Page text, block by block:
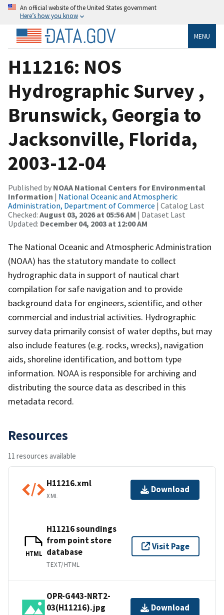
An official website of the United States government
Here’s how you know
MENU
H11216: NOS
Hydrographic Survey ,
Brunswick, Georgia to
Jacksonville, Florida,
2003-12-04
Published by NOAA National Centers for Environmental
Information | National Oceanic and Atmospheric
Administration, Department of Commerce | Catalog Last
Checked: August 03, 2026 at 05:56 AM | Dataset Last
Updated: December 04, 2003 at 12:00 AM
The National Oceanic and Atmospheric Administration
(NOAA) has the statutory mandate to collect
hydrographic data in support of nautical chart
compilation for safe navigation and to provide
background data for engineers, scientific, and other
commercial and industrial activities. Hydrographic
survey data primarily consist of water depths, but may
also include features (e.g. rocks, wrecks), navigation
aids, shoreline identification, and bottom type
information. NOAA is responsible for archiving and
distributing the source data as described in this
metadata record.
Resources
11 resources available
H11216.xml
XML
Download
HTML
H11216 soundings
from point store
database
TEXT/HTML
Visit Page
OPR-G443-NRT2-
03(H11216).jpg
Download